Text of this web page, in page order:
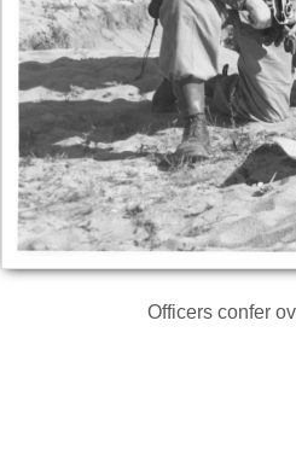
Officers confer